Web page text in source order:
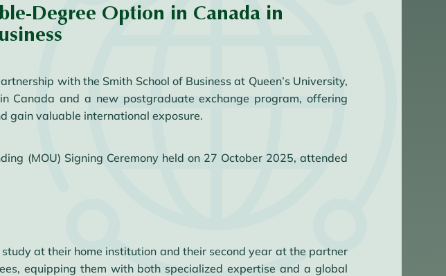
Degree Option in Canada in
with the Smith School of Business at Queen’s University,
Canada and a new postgraduate exchange program, offering
gain valuable international exposure.
(MOU) Signing Ceremony held on 27 October 2025, attended
at their home institution and their second year at the partner
equipping them with both specialized expertise and a global